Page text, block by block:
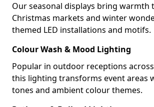
Our seasonal displays bring warmth
Christmas markets and winter
themed LED installations and motifs.
Colour Wash & Mood Lighting
Popular in outdoor receptions
this lighting transforms event areas
tones and ambient colour themes.